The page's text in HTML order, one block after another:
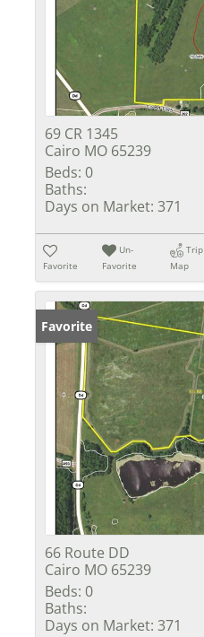
69 CR 1345
Cairo MO 65239
Beds: 0
Baths:
Days on Market: 371
Favorite
Un-
Favorite
Trip
Map
Favorite
66 Route DD
Cairo MO 65239
Beds: 0
Baths:
Days on Market: 371